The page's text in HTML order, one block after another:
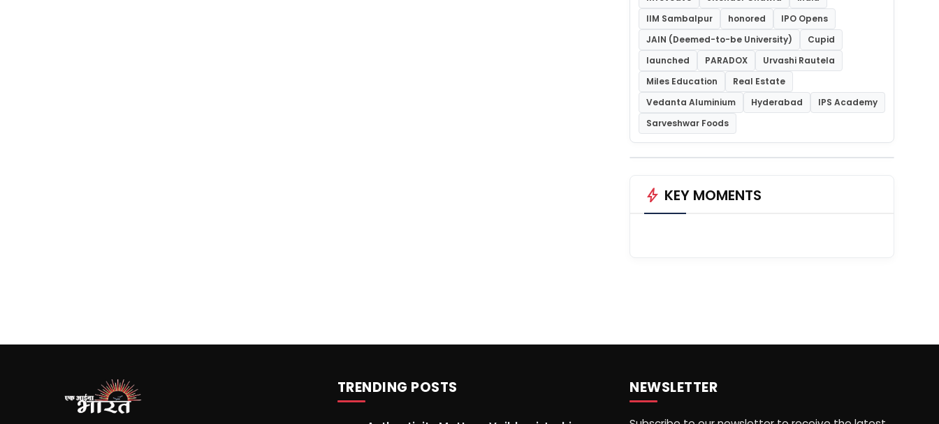
IIM Sambalpur
honored
IPO Opens
JAIN (Deemed-to-be University)
Cupid
launched
PARADOX
Urvashi Rautela
Miles Education
Real Estate
Vedanta Aluminium
Hyderabad
IPS Academy
Sarveshwar Foods
bolt KEY MOMENTS
TRENDING POSTS NEWSLETTER